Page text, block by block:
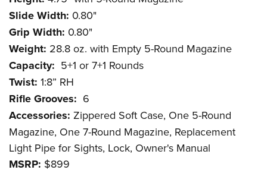
Slide Width: 0.80"
Grip Width: 0.80"
Weight: 28.8 oz. with Empty 5-Round Magazine
Capacity: 5+1 or 7+1 Rounds
Twist: 1:8” RH
Rifle Grooves: 6
Accessories: Zippered Soft Case, One 5-Round
Magazine, One 7-Round Magazine, Replacement
Light Pipe for Sights, Lock, Owner's Manual
MSRP: $899